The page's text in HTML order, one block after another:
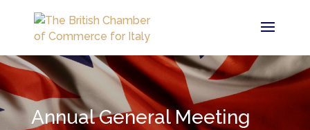
Annual General Meeting